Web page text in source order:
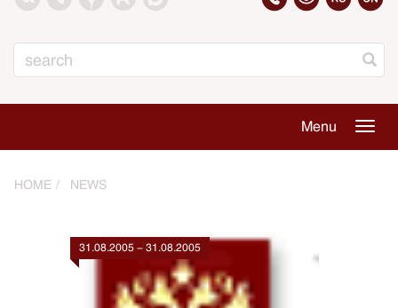
Menu
HOME NEWS
31.08.2005 - 31.08.2005